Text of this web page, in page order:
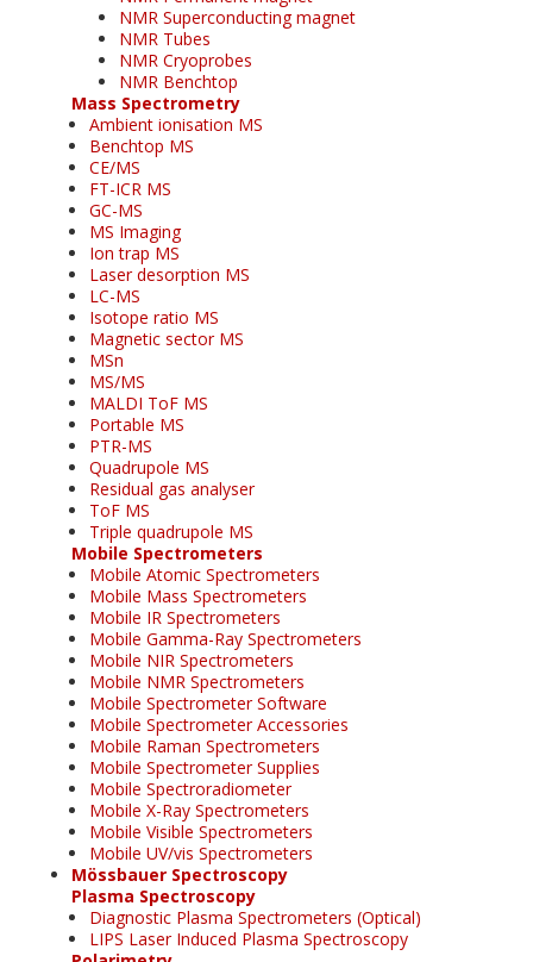
NMR Superconducting magnet
NMR Tubes
NMR Cryoprobes
NMR Benchtop
Mass Spectrometry
Ambient ionisation MS
Benchtop MS
CE/MS
FT-ICR MS
GC-MS
MS Imaging
Ion trap MS
Laser desorption MS
LC-MS
Isotope ratio MS
Magnetic sector MS
MSn
MS/MS
MALDI ToF MS
Portable MS
PTR-MS
Quadrupole MS
Residual gas analyser
ToF MS
Triple quadrupole MS
Mobile Spectrometers
Mobile Atomic Spectrometers
Mobile Mass Spectrometers
Mobile IR Spectrometers
Mobile Gamma-Ray Spectrometers
Mobile NIR Spectrometers
Mobile NMR Spectrometers
Mobile Spectrometer Software
Mobile Spectrometer Accessories
Mobile Raman Spectrometers
Mobile Spectrometer Supplies
Mobile Spectroradiometer
Mobile X-Ray Spectrometers
Mobile Visible Spectrometers
Mobile UV/vis Spectrometers
Mössbauer Spectroscopy
Plasma Spectroscopy
Diagnostic Plasma Spectrometers (Optical)
LIPS Laser Induced Plasma Spectroscopy